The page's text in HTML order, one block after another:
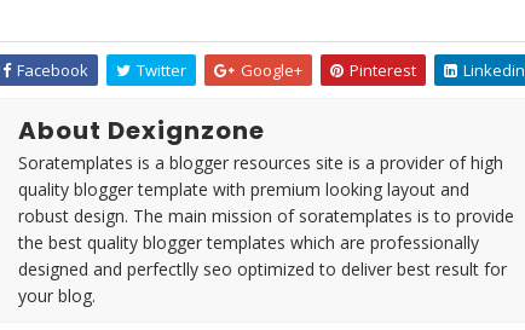
Facebook Twitter Google+ Pinterest Linkedin
About Dexignzone
Soratemplates is a blogger resources site is a provider of high
quality blogger template with premium looking layout and
robust design. The main mission of soratemplates is to provide
the best quality blogger templates which are professionally
designed and perfectlly seo optimized to deliver best result for
your blog.